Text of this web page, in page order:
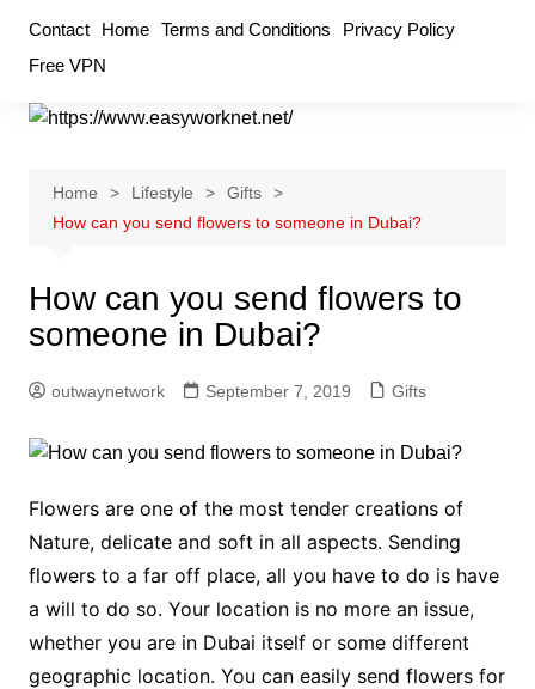
content
Contact Home Terms and Conditions
Privacy Policy
Free VPN
Home Lifestyle
Gifts
How can you send flowers to someone in Dubai?
How can you send flowers to
someone in Dubai?
outwaynetwork September 7, 2019 Gifts
Flowers are one of the most tender creations of
Nature, delicate and soft in all aspects. Sending
flowers to a far off place, all you have to do is have
a will to do so. Your location is no more an issue,
whether you are in Dubai itself or some different
geographic location. You can easily send flowers for